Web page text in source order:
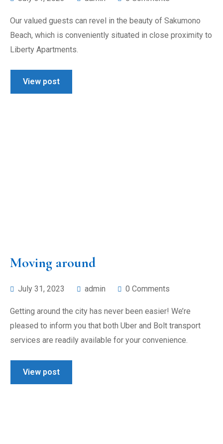
Our valued guests can revel in the beauty of Sakumono
Beach, which is conveniently situated in close proximity to
Liberty Apartments.
View post
Moving around
July 31, 2023 admin 0 Comments
Getting around the city has never been easier! We’re
pleased to inform you that both Uber and Bolt transport
services are readily available for your convenience.
View post